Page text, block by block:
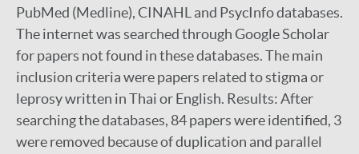
PubMed (Medline), CINAHL and PsycInfo databases.
The internet was searched through Google Scholar
for papers not found in these databases. The main
inclusion criteria were papers related to stigma or
leprosy written in Thai or English. Results: After
searching the databases, 84 papers were identified, 3
were removed because of duplication and parallel